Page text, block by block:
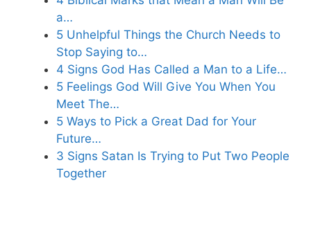
a…
5 Unhelpful Things the Church Needs to
Stop Saying to…
4 Signs God Has Called a Man to a Life…
5 Feelings God Will Give You When You
Meet The…
5 Ways to Pick a Great Dad for Your
Future…
3 Signs Satan Is Trying to Put Two People
Together